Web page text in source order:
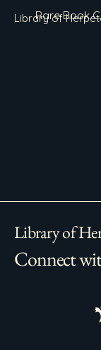
Library of
Rare Book
Library of
Connect